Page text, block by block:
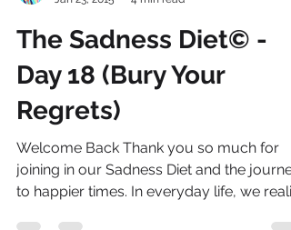
Jan 23, 2015
4 min read
The Sadness Diet© -
Day 18 (Bury Your
Regrets)
Welcome Back Thank you so much for